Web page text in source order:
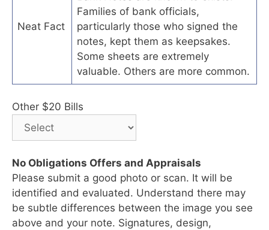
Neat Fact
Families of bank officials,
particularly those who signed the
notes, kept them as keepsakes.
Some sheets are extremely
valuable. Others are more common.
Other $20 Bills
No Obligations Offers and Appraisals
Please submit a good photo or scan. It will be
identified and evaluated. Understand there may
be subtle differences between the image you see
above and your note. Signatures, design,